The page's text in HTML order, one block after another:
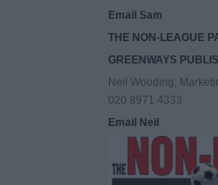
Email Sam
THE NON-LEAGUE
GREENWAYS
Neil Wooding,
020 8971 4333
Email Neil